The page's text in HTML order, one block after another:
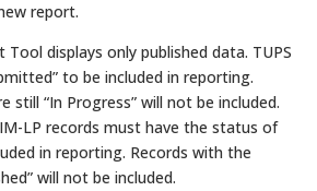
report.
displays only published data. TUPS
to be included in reporting.
still “In Progress” will not be included.
LP records must have the status of
in reporting. Records with the
will not be included.